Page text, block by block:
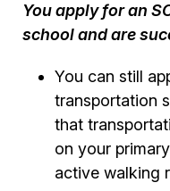
You apply for an
school and are
You can still
transportation
that
on your
active walking